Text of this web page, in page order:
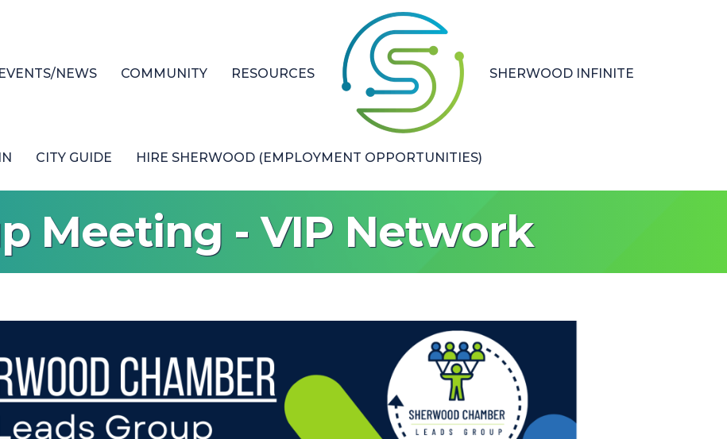
EVENTS/NEWS COMMUNITY RESOURCES SHERWOOD INFINITE
CITY GUIDE HIRE SHERWOOD (EMPLOYMENT OPPORTUNITIES)
Meeting - VIP Network